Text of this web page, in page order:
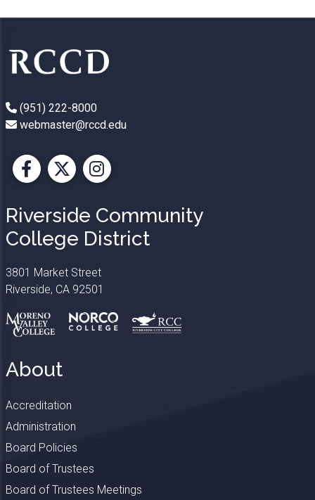
(951) 222-8000
webmaster@rccd.edu
Facebook
X Instagram
Riverside Community
College District
3801 Market Street
Riverside, CA 92501
About
Accreditation
Administration
Board Policies
Board of Trustees
Board of Trustees Meetings